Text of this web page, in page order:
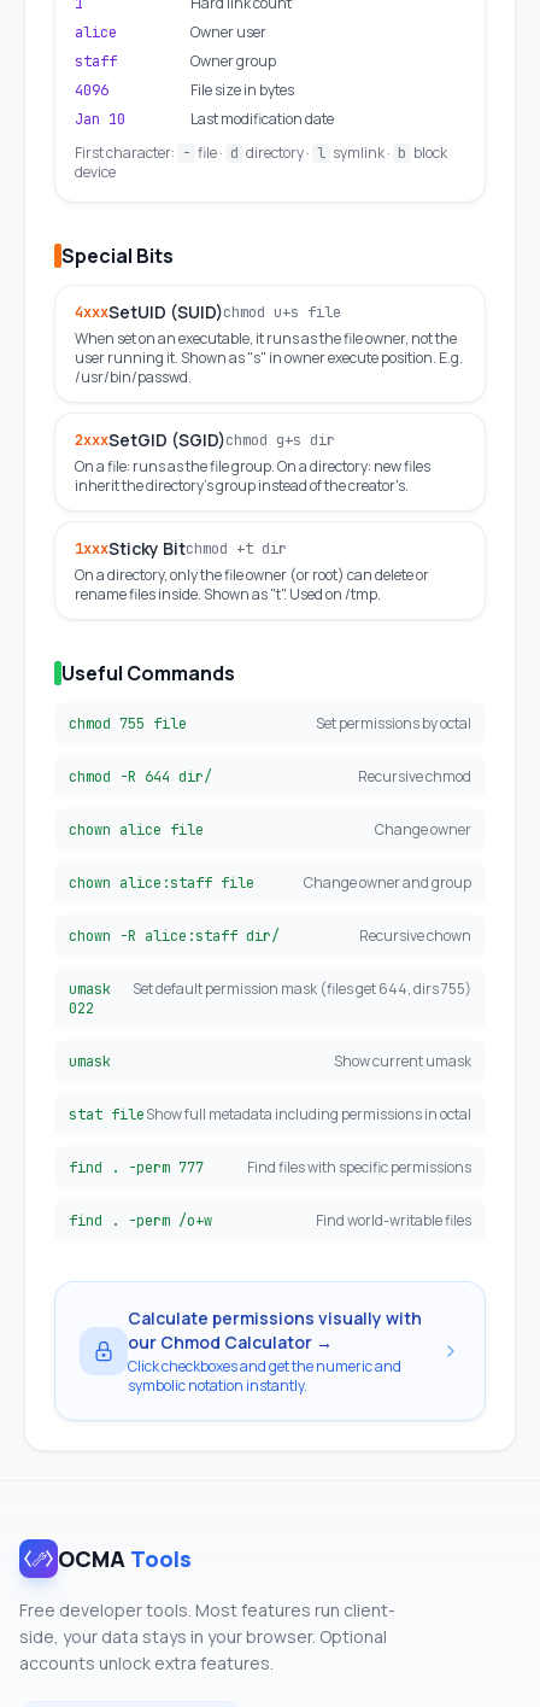
alice Owner user
staff Owner group
4096 File size in bytes
Jan 10
Last modification date
First character: - file · d directory · l symlink · b block
device
Special Bits
4xxxSetUID (SUID)chmod u+s file
When set on an executable, it runs as the file owner, not the
user running it. Shown as "s" in owner execute position. E.g.
/usr/bin/passwd.
2xxxSetGID (SGID)chmod g+s dir
On a file: runs as the file group. On a directory: new files
inherit the directory's group instead of the creator's.
1xxxSticky Bitchmod +t dir
On a directory, only the file owner (or root) can delete or
rename files inside. Shown as "t". Used on /tmp.
Useful Commands
chmod 755 file Set permissions by octal
chmod -R 644 dir/ Recursive chmod
chown alice file Change owner
chown alice:staff file Change owner and group
chown -R alice:staff dir/ Recursive chown
umask
022
Set default permission mask (files get 644, dirs 755)
umask Show current umask
stat fileShow full metadata including permissions in octal
find . -perm 777 Find files with specific permissions
find . -perm /o+w Find world-writable files
Calculate permissions visually with
our Chmod Calculator →
Click checkboxes and get the numeric and
symbolic notation instantly.
OCMA Tools
Free developer tools. Most features run client-
side, your data stays in your browser. Optional
accounts unlock extra features.